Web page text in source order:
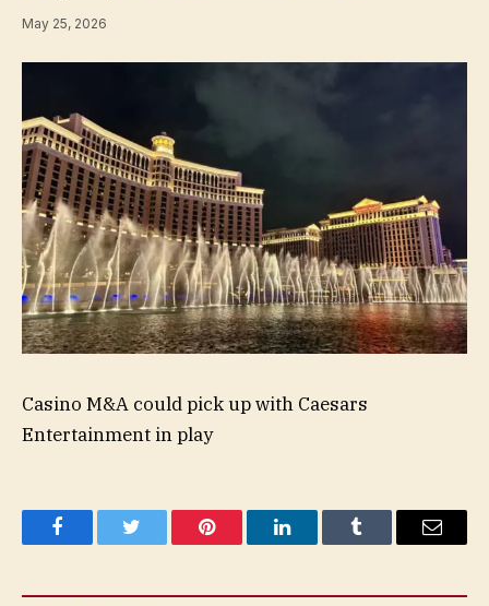
May 25, 2026
Casino M&A could pick up with Caesars
Entertainment in play
FacebookTwitter Pinterest LinkedInTumblr Email